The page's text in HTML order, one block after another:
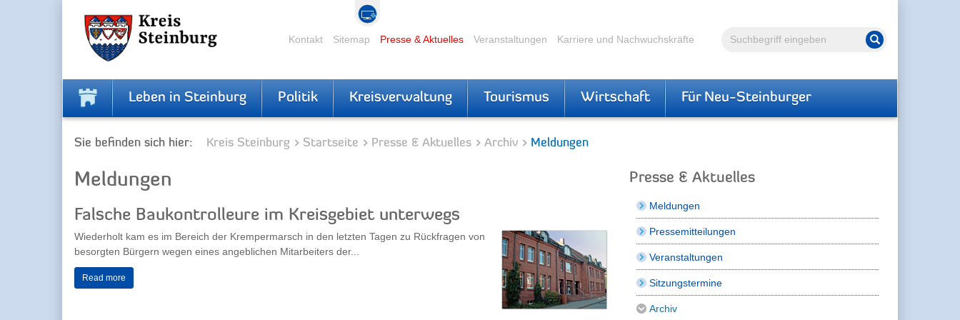
Volltextsuche Suche starten
Kontakt Sitemap Presse & Aktuelles Veranstaltungen Karriere und Nachwuchskräfte
Leben in Steinburg Politik Kreisverwaltung Tourismus Wirtschaft Für Neu-Steinburger
Sie befinden sich hier: Kreis Steinburg Startseite Presse & Aktuelles Archiv Meldungen
Meldungen
Falsche Baukontrolleure im Kreisgebiet unterwegs
Wiederholt kam es im Bereich der Krempermarsch in den letzten Tagen zu Rückfragen von
besorgten Bürgern wegen eines angeblichen Mitarbeiters der...
Read more
Presse & Aktuelles
Meldungen
Pressemitteilungen
Veranstaltungen
Sitzungstermine
Archiv